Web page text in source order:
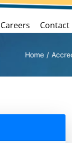
Careers Contact
Home